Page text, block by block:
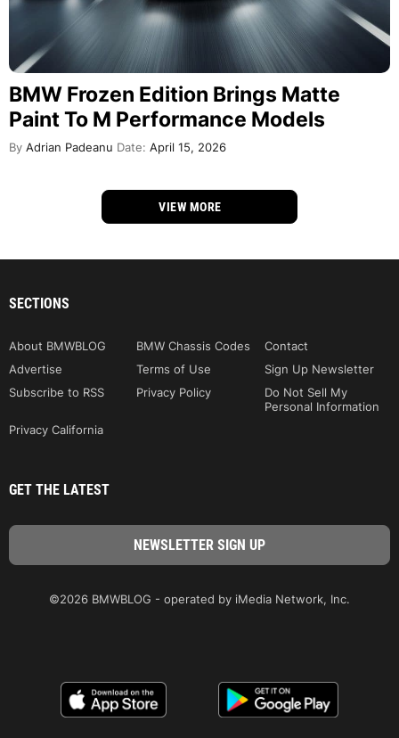
BMW Frozen Edition Brings Matte
Paint To M Performance Models
By Adrian Padeanu Date: April 15, 2026
VIEW MORE
SECTIONS
About BMWBLOG BMW Chassis Codes
Contact
Advertise
Terms of Use
Sign Up Newsletter
Subscribe to RSS
Privacy Policy
Do Not Sell My
Personal Information
Privacy California
GET THE LATEST
©2026 BMWBLOG - operated by iMedia Network, Inc.